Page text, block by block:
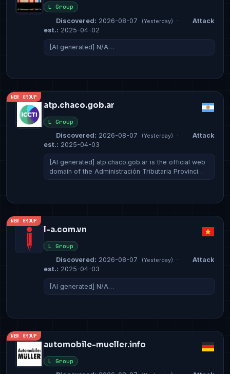
L Group
Discovered: 2026-08-07 (Yesterday) ·
Attack
est.: 2025-04-02
[AI generated] N/A…
NEW GROUP
atp.chaco.gob.ar
L Group
Discovered: 2026-08-07 (Yesterday) ·
Attack
est.: 2025-04-03
[AI generated] atp.chaco.gob.ar is the official web
domain of the Administración Tributaria Provinci…
NEW GROUP
l-a.com.vn
L Group
Discovered: 2026-08-07 (Yesterday) ·
Attack
est.: 2025-04-03
[AI generated] N/A…
NEW GROUP
automobile-mueller.info
L Group